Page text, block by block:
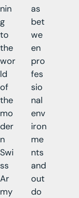
nin
g
to
the
wor
ld
of
the
mo
der
n
Swi
ss
Ar
my
as
bet
we
en
pro
fes
sio
nal
env
iron
me
nts
and
out
do